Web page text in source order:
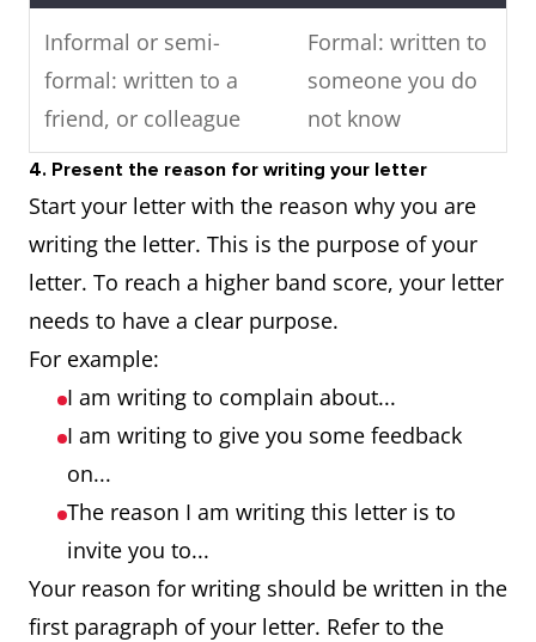
Informal or semi-
formal: written to a
friend, or colleague
Formal: written to
someone you do
not know
4. Present the reason for writing your letter
Start your letter with the reason why you are
writing the letter. This is the purpose of your
letter. To reach a higher band score, your letter
needs to have a clear purpose.
For example:
I am writing to complain about...
I am writing to give you some feedback
on...
The reason I am writing this letter is to
invite you to...
Your reason for writing should be written in the
first paragraph of your letter. Refer to the